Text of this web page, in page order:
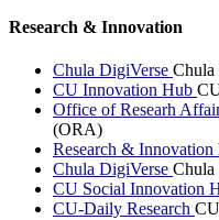
Research & Innovation
Chula DigiVerse Chula
CU Innovation Hub
Office of Researh
(ORA)
Research & Innovation
Chula DigiVerse Chula
CU Social Innovation
CU-Daily Research